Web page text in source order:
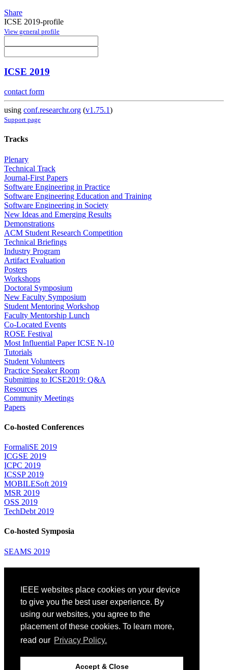
IEEE websites place cookies on your device
to give you the best user experience. By
using our websites, you agree to the
placement of these cookies. To learn more,
read our Privacy Policy.
Accept & Close
Share
ICSE 2019-profile
View general profile
ICSE 2019
contact form
using conf.researchr.org (v1.75.1)
Support page
Tracks
Plenary
Technical Track
Journal-First Papers
Software Engineering in Practice
Software Engineering Education and Training
Software Engineering in Society
New Ideas and Emerging Results
Demonstrations
ACM Student Research Competition
Technical Briefings
Industry Program
Artifact Evaluation
Posters
Workshops
Doctoral Symposium
New Faculty Symposium
Student Mentoring Workshop
Faculty Mentorship Lunch
Co-Located Events
ROSE Festival
Most Influential Paper ICSE N-10
Tutorials
Student Volunteers
Practice Speaker Room
Submitting to ICSE2019: Q&A
Resources
Community Meetings
Papers
Co-hosted Conferences
FormaliSE 2019
ICGSE 2019
ICPC 2019
ICSSP 2019
MOBILESoft 2019
MSR 2019
OSS 2019
TechDebt 2019
Co-hosted Symposia
SEAMS 2019
Venue: Fairmont The Queen Elizabeth Hotel
Accommodation
Registration
Registration Desk Hours
Resume Database
Visas and Travel Authorizations
Childcare